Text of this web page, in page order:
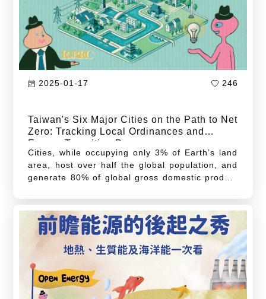
in-depth energy conservation strategies, and
the development of advanced energy storage
technologies.
2025-01-17 246
Taiwan's Six Major Cities on the Path to Net
Zero: Tracking Local Ordinances and
Energy Transition Progress
Cities, while occupying only 3% of Earth’s land
area, host over half the global population, and
generate 80% of global gross domestic product
70% of annual greenhouse gas emissions.
These figures highlight cities’ dominant role in
global energy consumption and carbon
emissions, revealing that high-density
populations and economic activity in cities not
only strain limited energy resources but also
underscore their critical role and responsibilities